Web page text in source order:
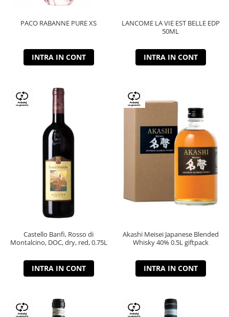
PACO RABANNE PURE XS
INTRA IN CONT
LANCOME LA VIE EST BELLE EDP
50ML
INTRA IN CONT
Castello Banfi, Rosso di
Montalcino, DOC, dry, red, 0.75L
INTRA IN CONT
Akashi Meisei Japanese Blended
Whisky 40% 0.5L giftpack
INTRA IN CONT